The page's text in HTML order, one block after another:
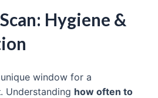
Hygiene &
window for a
. Understanding how often to